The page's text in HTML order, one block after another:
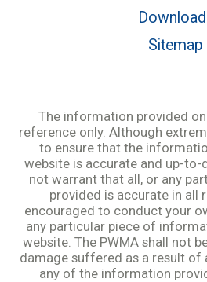
Sitemap
The information provided
reference only. Although
to ensure that the
website is accurate and up-to-
not warrant that all, or any
provided is accurate in all
encouraged to conduct your
any particular piece of
website. The PWMA shall not
damage suffered as a result of
any of the information